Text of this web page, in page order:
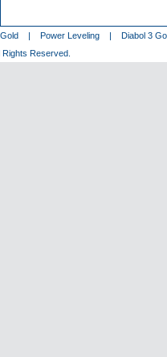
| Power Leveling | Diabol 3
Reserved.